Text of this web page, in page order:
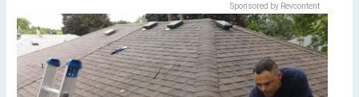
Sponsored by Revcontent